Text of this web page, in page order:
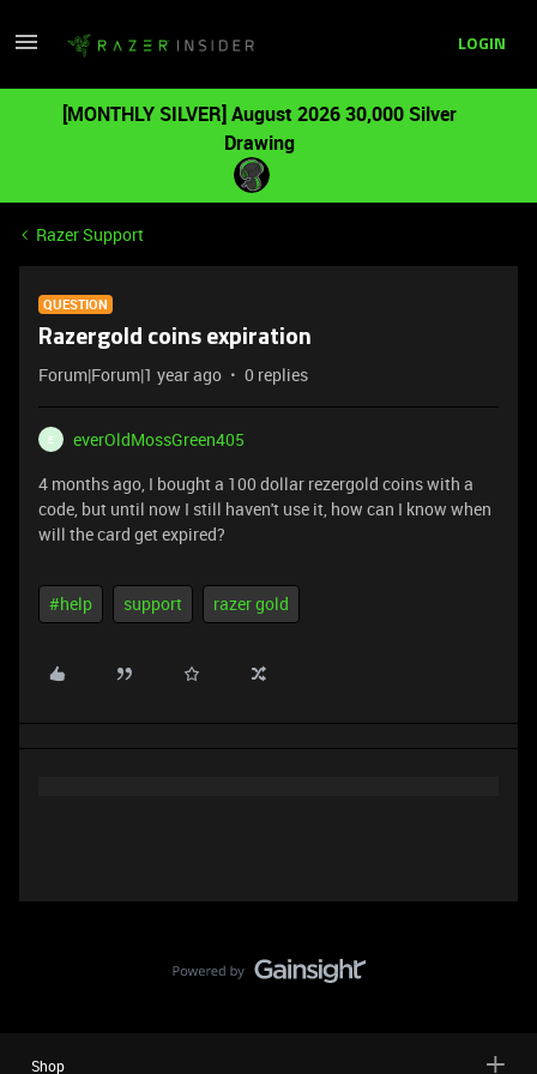
LOGIN
[MONTHLY SILVER] August 2026 30,000 Silver
Drawing
Razer Support
QUESTION
Razergold coins expiration
Forum|Forum|1 year ago 0 replies
E
everOldMossGreen405
4 months ago, I bought a 100 dollar rezergold coins with a
code, but until now I still haven't use it, how can I know when
will the card get expired?
#help support razer gold
Shop